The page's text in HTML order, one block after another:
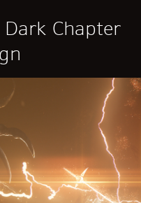
Chapter